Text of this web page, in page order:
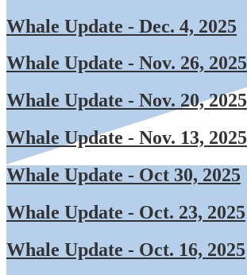
Whale Update - Dec. 4, 2025
Whale Update - Nov. 26, 2025
Whale Update - Nov. 20, 2025
Whale Update - Nov. 13, 2025
Whale Update - Oct 30, 2025
Whale Update - Oct. 23, 2025
Whale Update - Oct. 16, 2025